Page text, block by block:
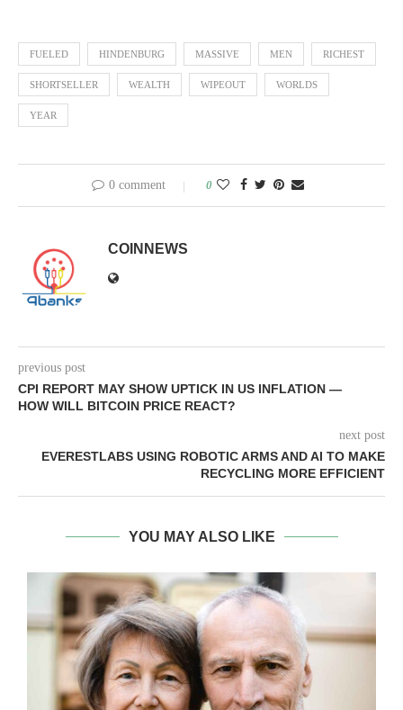
FUELED HINDENBURG MASSIVE MEN RICHEST
SHORTSELLER WEALTH WIPEOUT WORLDS
YEAR
0 comment 0
COINNEWS
previous post
CPI REPORT MAY SHOW UPTICK IN US INFLATION —
HOW WILL BITCOIN PRICE REACT?
next post
EVERESTLABS USING ROBOTIC ARMS AND AI TO MAKE
RECYCLING MORE EFFICIENT
YOU MAY ALSO LIKE